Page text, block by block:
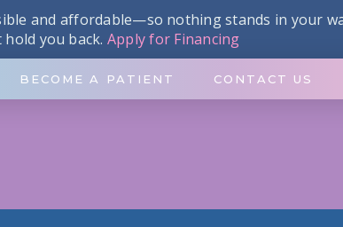
and affordable—so nothing stands in your
you back. Apply for Financing
BECOME A PATIENT CONTACT US